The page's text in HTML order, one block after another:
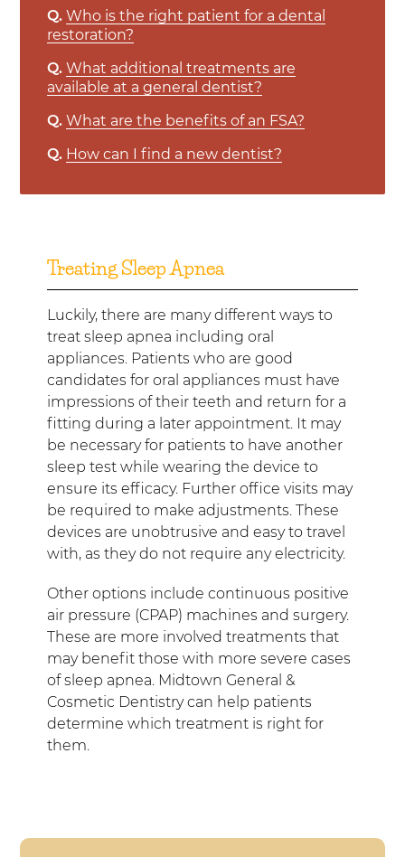
Q. Who is the right patient for a dental
restoration?
Q. What additional treatments are
available at a general dentist?
Q. What are the benefits of an FSA?
Q. How can I find a new dentist?
Treating Sleep Apnea
Luckily, there are many different ways to
treat sleep apnea including oral
appliances. Patients who are good
candidates for oral appliances must have
impressions of their teeth and return for a
fitting during a later appointment. It may
be necessary for patients to have another
sleep test while wearing the device to
ensure its efficacy. Further office visits may
be required to make adjustments. These
devices are unobtrusive and easy to travel
with, as they do not require any electricity.
Other options include continuous positive
air pressure (CPAP) machines and surgery.
These are more involved treatments that
may benefit those with more severe cases
of sleep apnea. Midtown General &
Cosmetic Dentistry can help patients
determine which treatment is right for
them.